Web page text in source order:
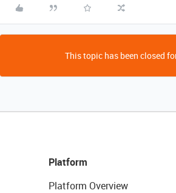
This topic has been closed
Platform
Platform Overview